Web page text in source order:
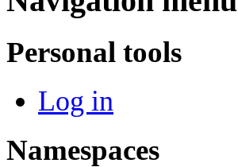
Personal tools
Log in
Namespaces